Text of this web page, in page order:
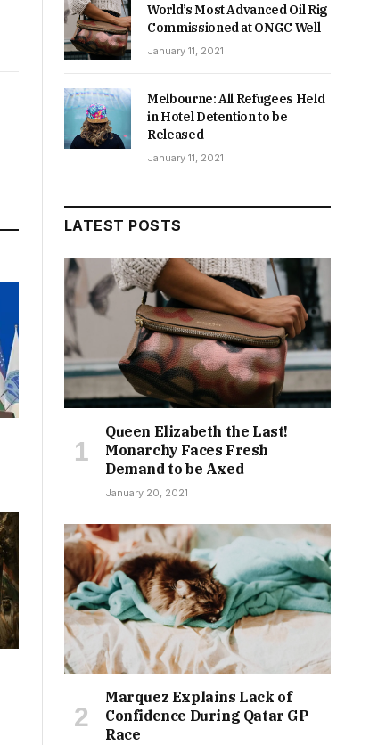
World’s Most Advanced Oil Rig
Commissioned at ONGC Well
January 11, 2021
Melbourne: All Refugees Held
in Hotel Detention to be
Released
January 11, 2021
LATEST POSTS
Queen Elizabeth the Last!
Monarchy Faces Fresh
Demand to be Axed
January 20, 2021
Marquez Explains Lack of
Confidence During Qatar GP
Race